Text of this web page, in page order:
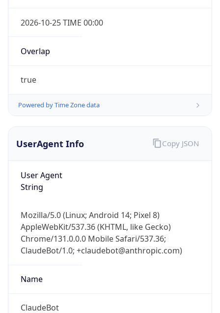
2026-10-25 TIME 00:00
Overlap
true
Powered by Time Zone data
UserAgent Info
User Agent
String
Mozilla/5.0 (Linux; Android 14; Pixel 8)
AppleWebKit/537.36 (KHTML, like Gecko)
Chrome/131.0.0.0 Mobile Safari/537.36;
ClaudeBot/1.0; +claudebot@anthropic.com)
Name
ClaudeBot
Copy JSON
security data, and get network details on the
go
Real-time Data Mobile Ready